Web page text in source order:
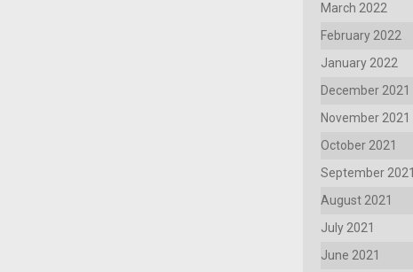
March 2022
February 2022
January 2022
December 2021
November 2021
October 2021
September 2021
August 2021
July 2021
June 2021